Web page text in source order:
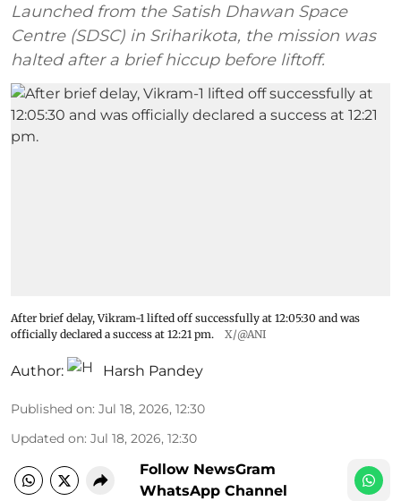
Launched from the Satish Dhawan Space
Centre (SDSC) in Sriharikota, the mission was
halted after a brief hiccup before liftoff.
After brief delay, Vikram-1 lifted off successfully at 12:05:30 and was
officially declared a success at 12:21 pm.
X/@ANI
Author: Harsh Pandey
Published on: Jul 18, 2026, 12:30
Updated on: Jul 18, 2026, 12:30
Follow NewsGram
WhatsApp Channel